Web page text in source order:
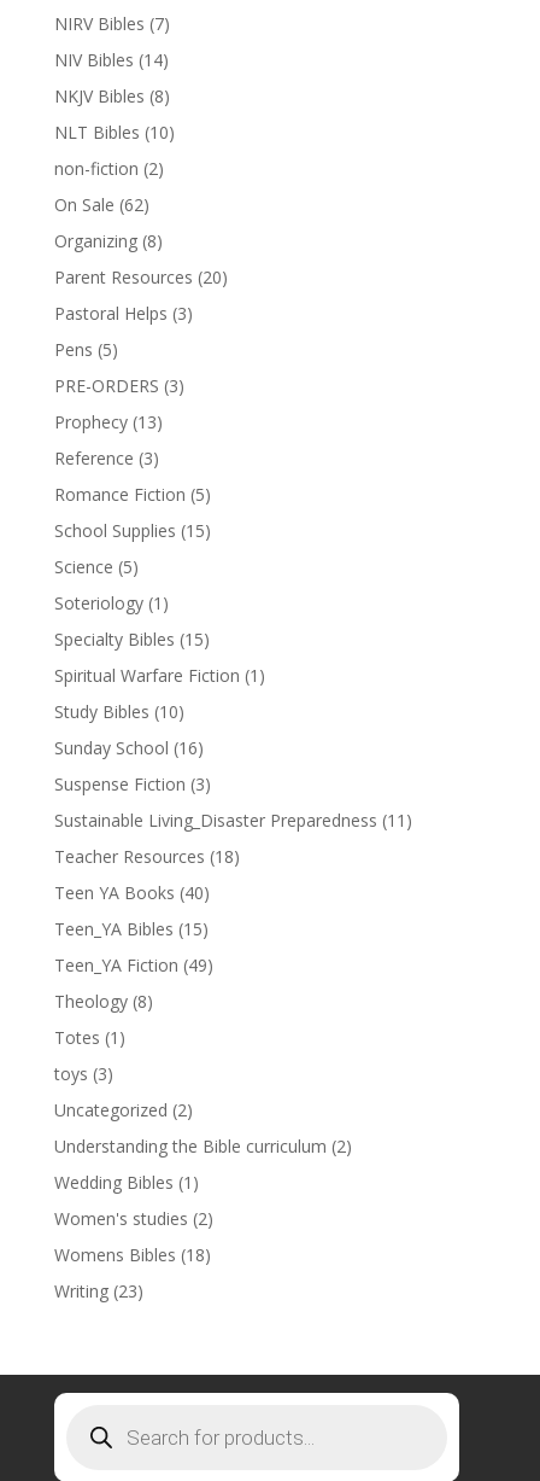
NIRV Bibles (7)
NIV Bibles (14)
NKJV Bibles (8)
NLT Bibles (10)
non-fiction (2)
On Sale (62)
Organizing (8)
Parent Resources (20)
Pastoral Helps (3)
Pens (5)
PRE-ORDERS (3)
Prophecy (13)
Reference (3)
Romance Fiction (5)
School Supplies (15)
Science (5)
Soteriology (1)
Specialty Bibles (15)
Spiritual Warfare Fiction (1)
Study Bibles (10)
Sunday School (16)
Suspense Fiction (3)
Sustainable Living_Disaster Preparedness (11)
Teacher Resources (18)
Teen YA Books (40)
Teen_YA Bibles (15)
Teen_YA Fiction (49)
Theology (8)
Totes (1)
toys (3)
Uncategorized (2)
Understanding the Bible curriculum (2)
Wedding Bibles (1)
Women's studies (2)
Womens Bibles (18)
Writing (23)
search